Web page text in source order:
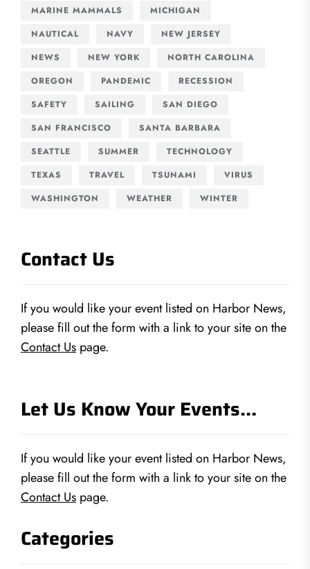
MARINE MAMMALS
MICHIGAN
NAUTICAL
NAVY
NEW JERSEY
NEWS
NEW YORK
NORTH CAROLINA
OREGON
PANDEMIC
RECESSION
SAFETY
SAILING
SAN DIEGO
SAN FRANCISCO
SANTA BARBARA
SEATTLE
SUMMER
TECHNOLOGY
TEXAS
TRAVEL TSUNAMI
VIRUS
WASHINGTON
WEATHER WINTER
Contact Us
If you would like your event listed on Harbor News,
please fill out the form with a link to your site on the
Contact Us page.
Let Us Know Your Events…
If you would like your event listed on Harbor News,
please fill out the form with a link to your site on the
Contact Us page.
Categories